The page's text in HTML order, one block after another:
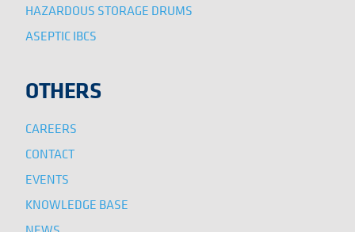
HAZARDOUS STORAGE DRUMS
ASEPTIC IBCS
OTHERS
CAREERS
CONTACT
EVENTS
KNOWLEDGE BASE